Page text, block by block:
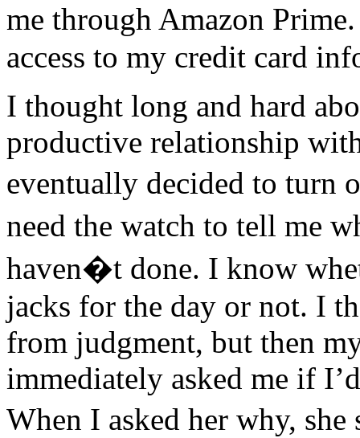
me through Amazon
access to my credit card
I thought long and hard
productive relationship
eventually decided to
need the watch to tell me
haven�t done. I know
jacks for the day or not. I
from judgment, but then
immediately asked me if
When I asked her why,